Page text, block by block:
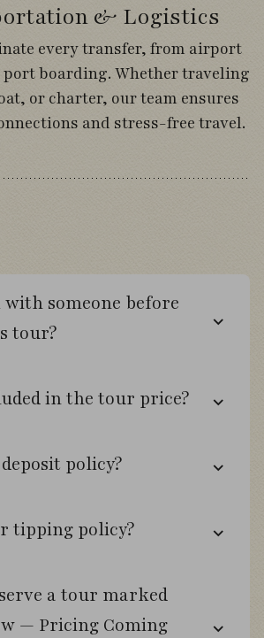
of Lahuen Ñadi Natural
habitats for pigeons,
Punta Arenas and the Strait of
lions and breeding seabirds
in search of Ruddy-
& Logistics
every transfer, from airport
boarding. Whether traveling
or charter, our team ensures
and stress-free travel.
with someone before
tour?
in the tour price?
policy?
tipping policy?
a tour marked
— Pricing Coming